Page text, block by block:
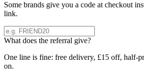
Some brands give you a code at checkout
link.
What does the referral give?
One line is fine: free delivery, £15 off, half-
on.